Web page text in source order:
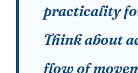
practicality
Think about
flow of